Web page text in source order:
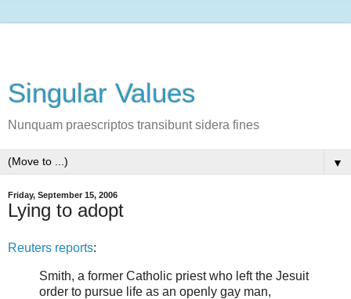
Singular Values
Nunquam praescriptos transibunt sidera fines
▼
Friday, September 15, 2006
Lying to adopt
Reuters reports:
Smith, a former Catholic priest who left the Jesuit
order to pursue life as an openly gay man,